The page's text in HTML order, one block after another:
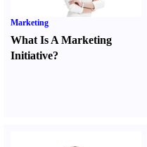
Marketing
What Is A Marketing
Initiative?